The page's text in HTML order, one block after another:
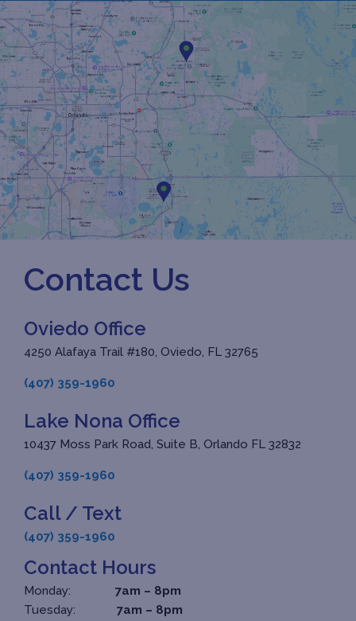
Contact Us
Oviedo Office
4250 Alafaya Trail #180, Oviedo, FL 32765
(407) 359-1960
Lake Nona Office
10437 Moss Park Road, Suite B, Orlando FL 32832
(407) 359-1960
Call / Text
(407) 359-1960
Contact Hours
Monday: 7am – 8pm
Tuesday: 7am – 8pm